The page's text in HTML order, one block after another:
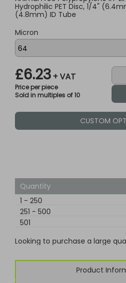
Hydrophilic PET Disc, 1/4"
(4.8mm) ID Tube
Micron
£6.23 + VAT
Price per piece
Sold in multiples of 10
CUSTOM
Quantity
1 - 250
251 - 500
501
Looking to purchase a large
Product